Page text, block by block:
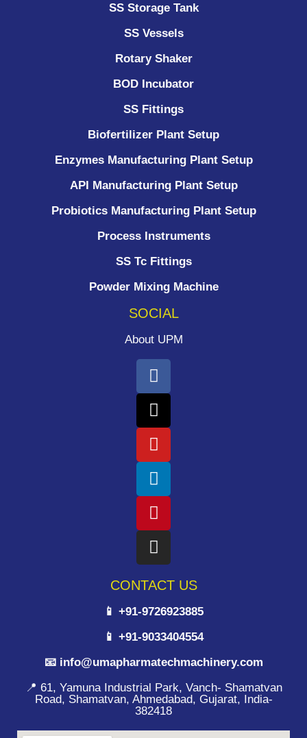
SS Storage Tank
SS Vessels
Rotary Shaker
BOD Incubator
SS Fittings
Biofertilizer Plant Setup
Enzymes Manufacturing Plant Setup
API Manufacturing Plant Setup
Probiotics Manufacturing Plant Setup
Process Instruments ​
SS Tc Fittings
Powder Mixing Machine
SOCIAL
About UPM
CONTACT US
📱 +91-9726923885
📱 +91-9033404554
📧 info@umapharmatechmachinery.com
📍 61, Yamuna Industrial Park, Vanch- Shamatvan
Road, Shamatvan, Ahmedabad, Gujarat, India-
382418